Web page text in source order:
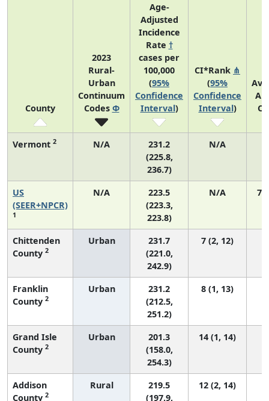
County
2023
Rural-
Urban
Continuum
Codes Φ
Age-
Adjusted
Incidence
Rate †
cases per
100,000
(95%
Confidence
Interval)
CI*Rank ⋔
(95%
Confidence
Interval)
Vermont 2 N/A
231.2
(225.8,
236.7)
N/A
US
(SEER+NPCR)
1
N/A
223.5
(223.3,
223.8)
N/A
Chittenden
County 2
Urban
231.7
(221.0,
242.9)
7 (2, 12)
Franklin
County 2
Urban
231.2
(212.5,
251.2)
8 (1, 13)
Grand Isle
County 2
Urban
201.3
(158.0,
254.3)
14 (1, 14)
Addison
County 2
Rural
219.5
(197.9,
12 (2, 14)